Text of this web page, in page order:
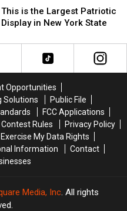
is
the
York
This is the Largest Patriotic
Display in New York State
is
the
YorkOpportunities
Solutions
Public File
FCC Applications
Contest Rules
Privacy Policy
Exercise My Data Rights
Information
Contact
Media, Inc. All rights